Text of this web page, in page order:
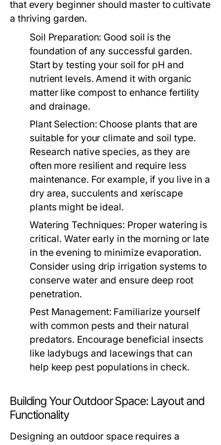
that every beginner should master to cultivate
a thriving garden.
Soil Preparation: Good soil is the
foundation of any successful garden.
Start by testing your soil for pH and
nutrient levels. Amend it with organic
matter like compost to enhance fertility
and drainage.
Plant Selection: Choose plants that are
suitable for your climate and soil type.
Research native species, as they are
often more resilient and require less
maintenance. For example, if you live in a
dry area, succulents and xeriscape
plants might be ideal.
Watering Techniques: Proper watering is
critical. Water early in the morning or late
in the evening to minimize evaporation.
Consider using drip irrigation systems to
conserve water and ensure deep root
penetration.
Pest Management: Familiarize yourself
with common pests and their natural
predators. Encourage beneficial insects
like ladybugs and lacewings that can
help keep pest populations in check.
Building Your Outdoor Space: Layout and
Functionality
Designing an outdoor space requires a